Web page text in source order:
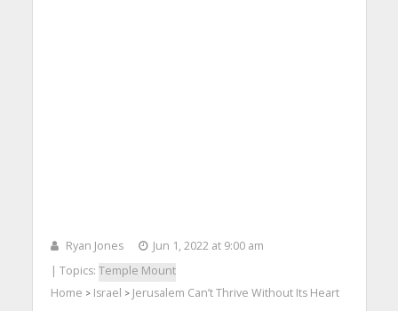
Ryan Jones
Jun 1, 2022 at 9:00 am
| Topics: Temple Mount
Home > Israel > Jerusalem Can’t Thrive Without Its Heart